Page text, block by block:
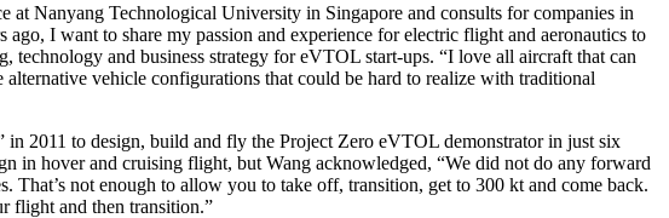
at Nanyang Technological University in Singapore and consults for companies in
I want to share my passion and experience for electric flight and aeronautics to
and business strategy for eVTOL start-ups. “I love all aircraft that can
vehicle configurations that could be hard to realize with traditional
2011 to design, build and fly the Project Zero eVTOL demonstrator in just six
in hover and cruising flight, but Wang acknowledged, “We did not do any forward
not enough to allow you to take off, transition, get to 300 kt and come back.
flight and then transition.”